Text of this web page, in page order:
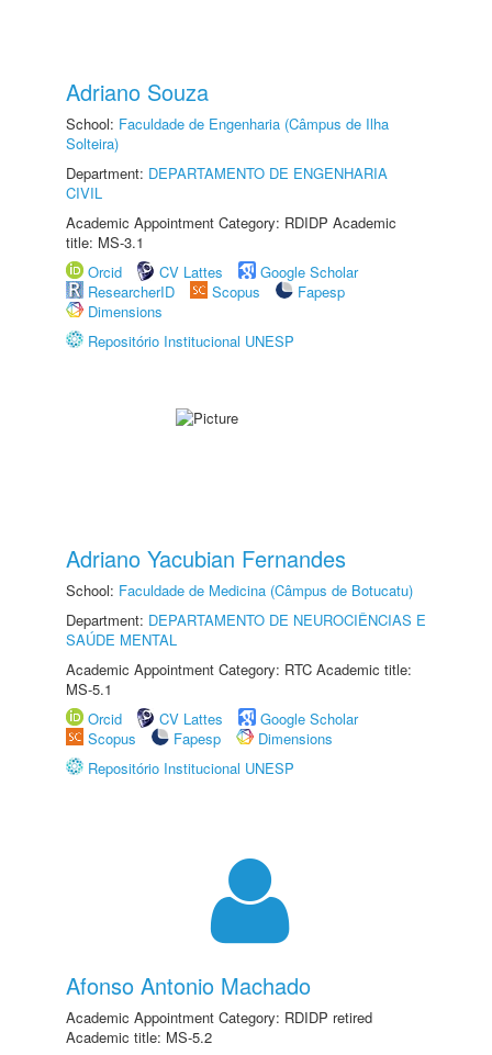
Adriano Souza
School: Faculdade de Engenharia (Câmpus de Ilha
Solteira)
Department: DEPARTAMENTO DE ENGENHARIA
CIVIL
Academic Appointment Category: RDIDP Academic
title: MS-3.1
Orcid
CV Lattes
Google Scholar
ResearcherID
Scopus
Fapesp
Dimensions
Repositório Institucional UNESP
Adriano Yacubian Fernandes
School: Faculdade de Medicina (Câmpus de Botucatu)
Department: DEPARTAMENTO DE NEUROCIÊNCIAS E
SAÚDE MENTAL
Academic Appointment Category: RTC Academic title:
MS-5.1
Orcid
CV Lattes
Google Scholar
Scopus
Fapesp
Dimensions
Repositório Institucional UNESP
Afonso Antonio Machado
Academic Appointment Category: RDIDP retired
Academic title: MS-5.2